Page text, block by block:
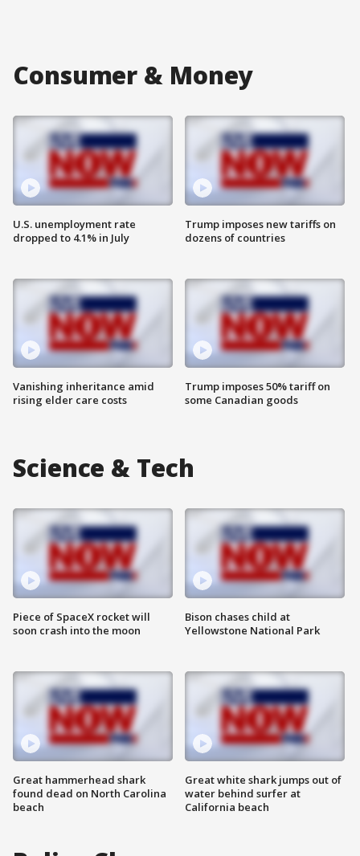
Consumer & Money
U.S. unemployment rate
dropped to 4.1% in July
Vanishing inheritance amid
rising elder care costs
Trump imposes new tariffs on
dozens of countries
Trump imposes 50% tariff on
some Canadian goods
Science & Tech
Piece of SpaceX rocket will
soon crash into the moon
Great hammerhead shark
found dead on North Carolina
beach
Bison chases child at
Yellowstone National Park
Great white shark jumps out of
water behind surfer at
California beach